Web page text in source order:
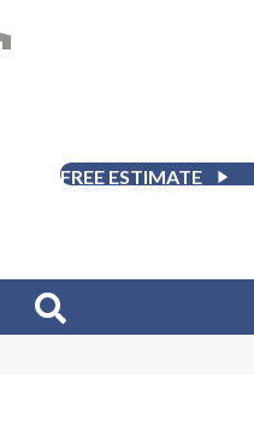
FREE ESTIMATE